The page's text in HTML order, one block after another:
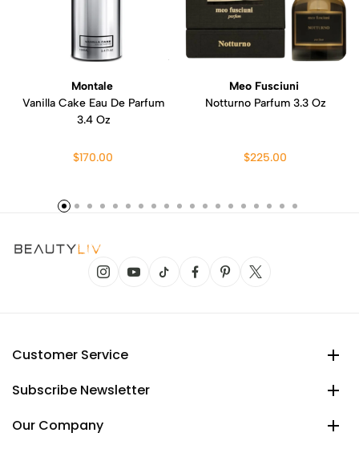
Montale
Vanilla Cake Eau De Parfum
3.4 Oz
$170.00
Meo Fusciuni
Notturno Parfum 3.3 Oz
$225.00
Customer Service
Subscribe Newsletter
Our Company